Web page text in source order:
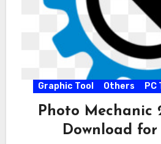
Graphic Tool Others PC
Photo Mechanic
Download for